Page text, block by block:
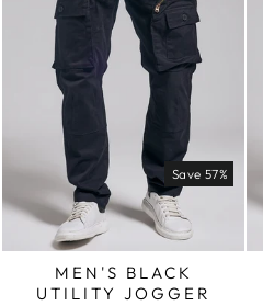
Save 57%
MEN'S BLACK
UTILITY JOGGER